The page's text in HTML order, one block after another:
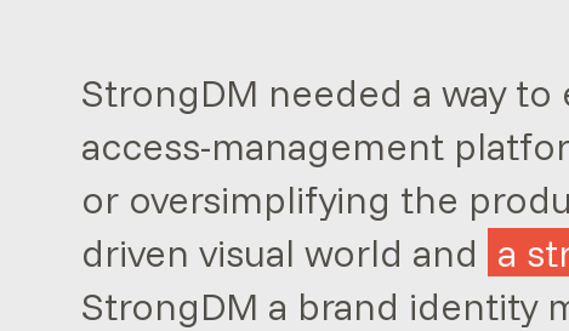
StrongDM needed a way
access-management
or oversimplifying the
driven visual world and a
StrongDM a brand identity